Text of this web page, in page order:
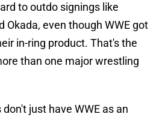
to outdo signings like
Okada, even though WWE got
in-ring product. That's the
than one major wrestling
just have WWE as an